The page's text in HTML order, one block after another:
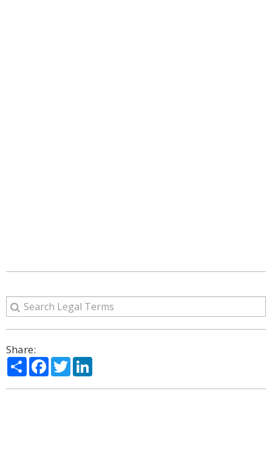
Share:
ShareFacebook
Twitter